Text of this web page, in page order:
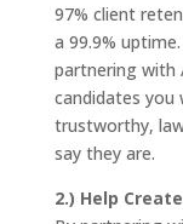
97% client
a 99.9%
partnering with
candidates you
trustworthy,
say they are.
2.) Help